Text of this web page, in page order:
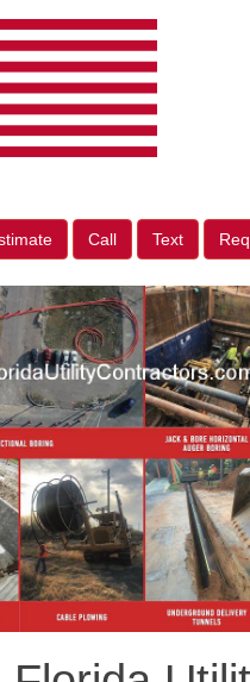
Call Text